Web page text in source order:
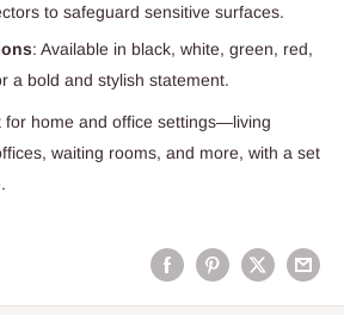
to safeguard sensitive surfaces.
: Available in black, white, green, red,
a bold and stylish statement.
for home and office settings—living
waiting rooms, and more, with a set